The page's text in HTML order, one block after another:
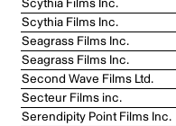
Scythia Films Inc.
Seagrass Films Inc.
Seagrass Films Inc.
Second Wave Films Ltd.
Secteur Films inc.
Serendipity Point Films Inc.